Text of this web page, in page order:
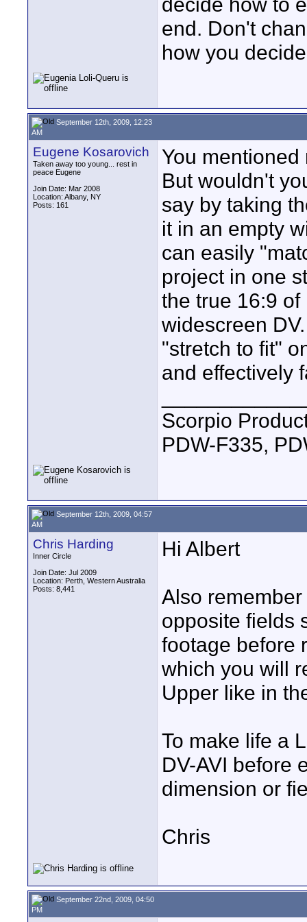
end. Don't
how you
September 12th, 2009, 12:23
AM
Eugene Kosarovich
Taken away too young... rest in
peace Eugene
Join Date: Mar 2008
Location: Albany, NY
Posts: 161
You
But wouldn't
say by taking
it in an empty
can easily
project in one
the true 16:9
widescreen
"stretch to fit"
and effectively
Scorpio
PDW-F335,
September 12th, 2009, 04:57
AM
Chris Harding
Inner Circle
Join Date: Jul 2009
Location: Perth, Western Australia
Posts: 8,441
Hi Albert
Also
opposite fields
footage before
which you will
Upper like in
To make life a
DV-AVI before
dimension or
Chris
September 22nd, 2009, 04:50
PM